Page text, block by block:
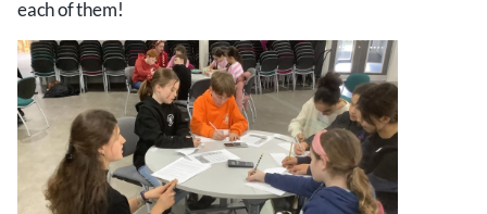
each of them!